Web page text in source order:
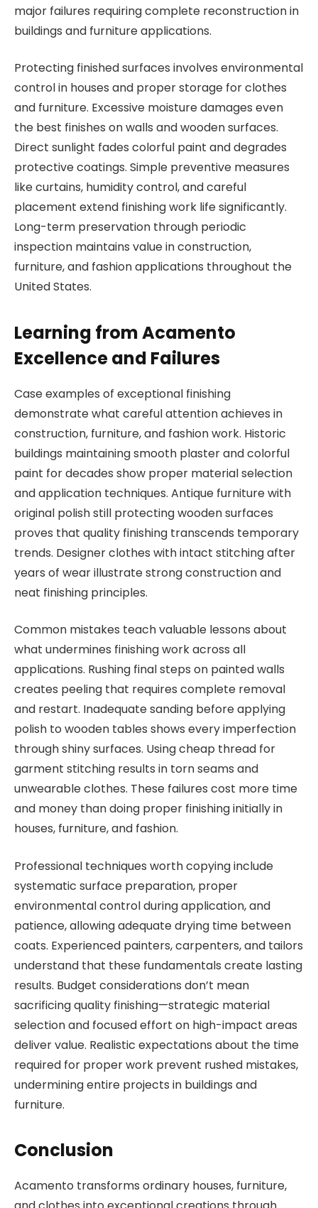
major failures requiring complete reconstruction in
buildings and furniture applications.
Protecting finished surfaces involves environmental
control in houses and proper storage for clothes
and furniture. Excessive moisture damages even
the best finishes on walls and wooden surfaces.
Direct sunlight fades colorful paint and degrades
protective coatings. Simple preventive measures
like curtains, humidity control, and careful
placement extend finishing work life significantly.
Long-term preservation through periodic
inspection maintains value in construction,
furniture, and fashion applications throughout the
United States.
Learning from Acamento
Excellence and Failures
Case examples of exceptional finishing
demonstrate what careful attention achieves in
construction, furniture, and fashion work. Historic
buildings maintaining smooth plaster and colorful
paint for decades show proper material selection
and application techniques. Antique furniture with
original polish still protecting wooden surfaces
proves that quality finishing transcends temporary
trends. Designer clothes with intact stitching after
years of wear illustrate strong construction and
neat finishing principles.
Common mistakes teach valuable lessons about
what undermines finishing work across all
applications. Rushing final steps on painted walls
creates peeling that requires complete removal
and restart. Inadequate sanding before applying
polish to wooden tables shows every imperfection
through shiny surfaces. Using cheap thread for
garment stitching results in torn seams and
unwearable clothes. These failures cost more time
and money than doing proper finishing initially in
houses, furniture, and fashion.
Professional techniques worth copying include
systematic surface preparation, proper
environmental control during application, and
patience, allowing adequate drying time between
coats. Experienced painters, carpenters, and tailors
understand that these fundamentals create lasting
results. Budget considerations don’t mean
sacrificing quality finishing—strategic material
selection and focused effort on high-impact areas
deliver value. Realistic expectations about the time
required for proper work prevent rushed mistakes,
undermining entire projects in buildings and
furniture.
Conclusion
Acamento transforms ordinary houses, furniture,